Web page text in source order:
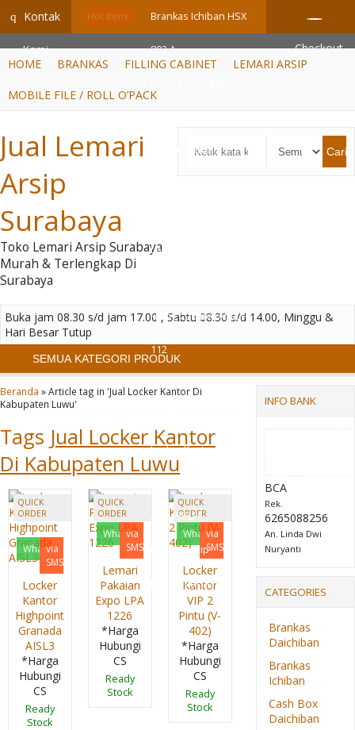
q Kontak
Kami
Hot Item! Brankas Ichiban HSX
802 A
40 Compartm....
Lemari Arsip Tiger FC-
Filling Cabinet Alba FC
112
Locker Kantor
AISL15BLFF
Lemari Arsip
Emporium EC 01
Checkout
HOME
BRANKAS FILLING CABINET LEMARI ARSIP
MOBILE FILE / ROLL O’PACK
Jual Lemari
Arsip
Surabaya
Toko Lemari Arsip Surabaya
Murah & Terlengkap Di
Surabaya
Cari
Buka jam 08.30 s/d jam 17.00 , Sabtu 08.30 s/d 14.00, Minggu &
Hari Besar Tutup
SEMUA KATEGORI PRODUK
Beranda »Article tag in 'Jual Locker Kantor Di
Kabupaten Luwu'
Tags Jual Locker Kantor
Di Kabupaten Luwu
QUICK
ORDER
Whatsapp
via
SMS
Locker
Kantor
Highpoint
Granada
AISL3
*Harga
Hubungi
CS
Ready
Stock
QUICK
ORDER
Whatsapp
via
SMS
Lemari
Pakaian
Expo LPA
1226
*Harga
Hubungi
CS
Ready
Stock
QUICK
ORDER
Whatsapp
via
SMS
Locker
Kantor
VIP 2
Pintu (V-
402)
*Harga
Hubungi
CS
Ready
Stock
INFO BANK
BCA
Rek.
6265088256
An. Linda Dwi
Nuryanti
CATEGORIES
Brankas
Daichiban
Brankas
Ichiban
Cash Box
Daichiban